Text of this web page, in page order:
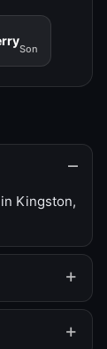
Son
Kingston,